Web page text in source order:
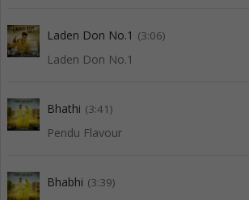
Laden Don No.1 (3:06)
Laden Don No.1
Bhathi (3:41)
Pendu Flavour
Bhabhi (3:39)